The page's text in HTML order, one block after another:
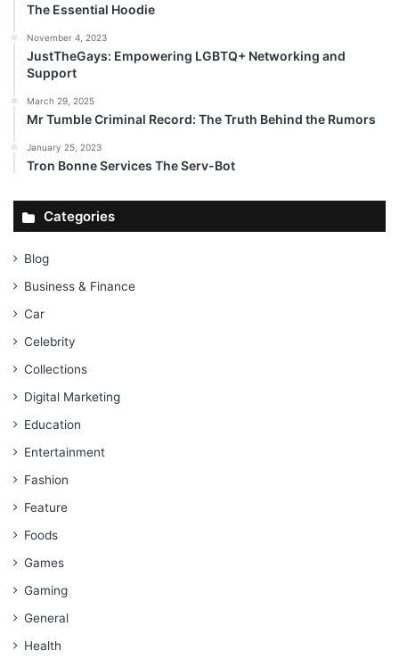
The Essential Hoodie
November 4, 2023
JustTheGays: Empowering LGBTQ+ Networking and
Support
March 29, 2025
Mr Tumble Criminal Record: The Truth Behind the Rumors
January 25, 2023
Tron Bonne Services The Serv-Bot
Categories
Blog
Business & Finance
Car
Celebrity
Collections
Digital Marketing
Education
Entertainment
Fashion
Feature
Foods
Games
Gaming
General
Health